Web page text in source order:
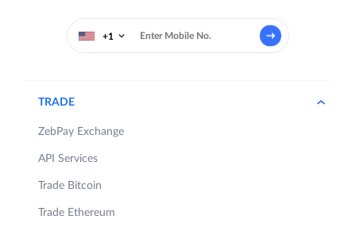
+1
TRADE
ZebPay Exchange
API Services
Trade Bitcoin
Trade Ethereum